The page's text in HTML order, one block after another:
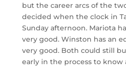
but the career arcs of the
decided when the clock in
Sunday afternoon. Mariota
very good. Winston has an
very good. Both could still
early in the process to